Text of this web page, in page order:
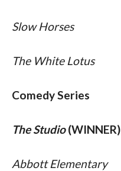
Slow Horses
The White Lotus
Comedy Series
The Studio (WINNER)
Abbott Elementary